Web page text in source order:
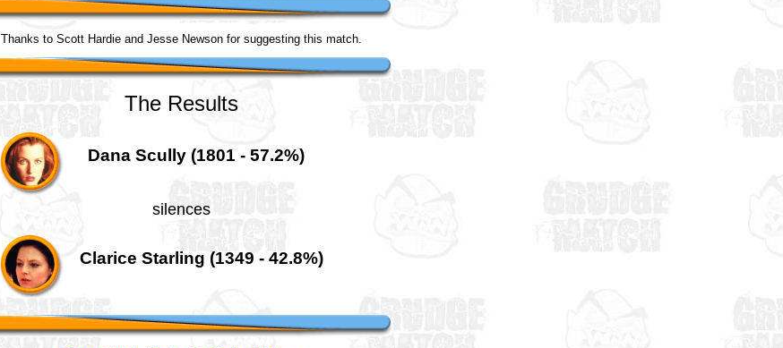
Thanks to Scott Hardie and Jesse Newson for suggesting this match.
The Results
Dana Scully (1801 - 57.2%)
silences
Clarice Starling (1349 - 42.8%)